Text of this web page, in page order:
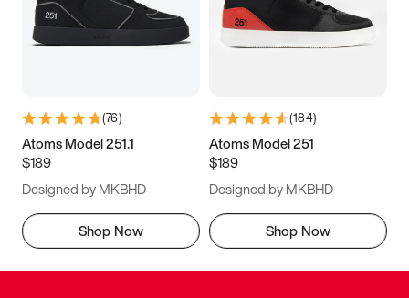
(76)
Atoms Model 251.1
$189
Designed by MKBHD
Shop Now
(184)
Atoms Model 251
$189
Designed by MKBHD
Shop Now